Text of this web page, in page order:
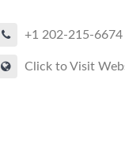
+1 202-215-6674
Click to Visit